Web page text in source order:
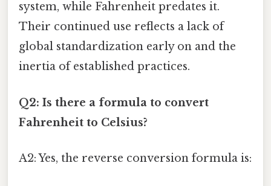
system, while Fahrenheit predates it.
Their continued use reflects a lack of
global standardization early on and the
inertia of established practices.
Q2: Is there a formula to convert
Fahrenheit to Celsius?
A2: Yes, the reverse conversion formula is: